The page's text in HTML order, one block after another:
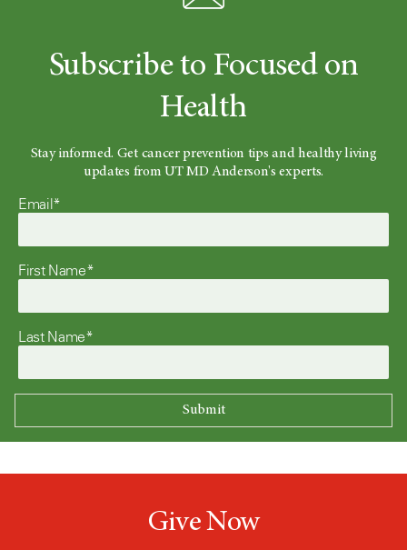
Subscribe to Focused on
Health
Stay informed. Get cancer prevention tips and healthy living
updates from UT MD Anderson's experts.
Email*
First Name*
Last Name*
Give Now